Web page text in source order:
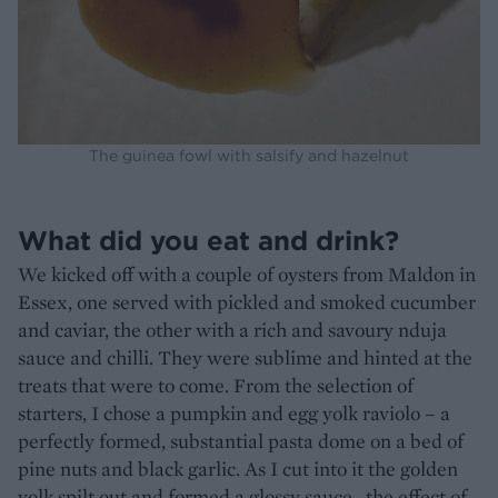
The guinea fowl with salsify and hazelnut
What did you eat and drink?
We kicked off with a couple of oysters from Maldon in
Essex, one served with pickled and smoked cucumber
and caviar, the other with a rich and savoury nduja
sauce and chilli. They were sublime and hinted at the
treats that were to come. From the selection of
starters, I chose a pumpkin and egg yolk raviolo – a
perfectly formed, substantial pasta dome on a bed of
pine nuts and black garlic. As I cut into it the golden